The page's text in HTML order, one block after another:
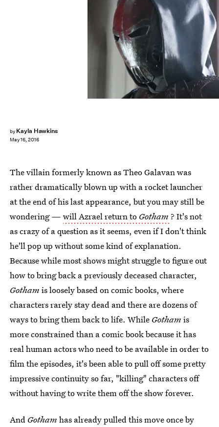
by Kayla Hawkins
May 16, 2016
The villain formerly known as Theo Galavan was
rather dramatically blown up with a rocket launcher
at the end of his last appearance, but you may still be
wondering — will Azrael return to Gotham ? It's not
as crazy of a question as it seems, even if I don't think
he'll pop up without some kind of explanation.
Because while most shows might struggle to figure out
how to bring back a previously deceased character,
Gotham is loosely based on comic books, where
characters rarely stay dead and there are dozens of
ways to bring them back to life. While Gotham is
more constrained than a comic book because it has
real human actors who need to be available in order to
film the episodes, it's been able to pull off some pretty
impressive continuity so far, "killing" characters off
without having to write them off the show forever.
And Gotham has already pulled this move once by